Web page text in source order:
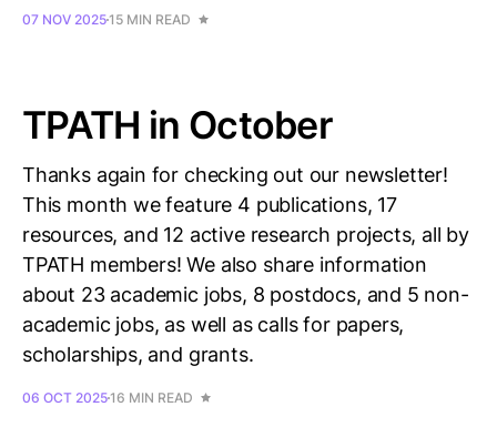
07 NOV 202515 MIN READ
TPATH in October
Thanks again for checking out our newsletter!
This month we feature 4 publications, 17
resources, and 12 active research projects, all by
TPATH members! We also share information
about 23 academic jobs, 8 postdocs, and 5 non-
academic jobs, as well as calls for papers,
scholarships, and grants.
06 OCT 202516 MIN READ